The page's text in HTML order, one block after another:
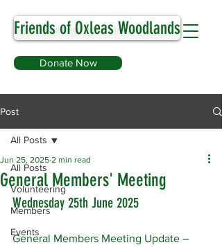
Friends of Oxleas Woodlands
Donate Now
Post
All Posts
Volunteering
Members
Events
All Posts
General Members' Meeting
Jun 25, 2025 2 min read
Wednesday 25th June 2025
General Members Meeting Update –